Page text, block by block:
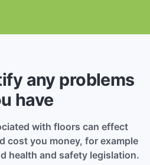
any problems
have
with floors can effect
cost you money, for example
health and safety legislation.